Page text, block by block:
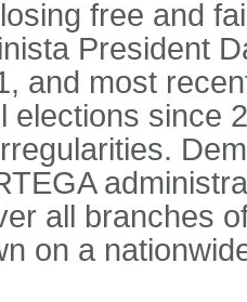
free and
President
and most
elections since
all branches
on a